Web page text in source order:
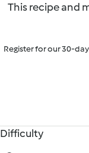
This recipe and
Register for our 30-
Difficulty